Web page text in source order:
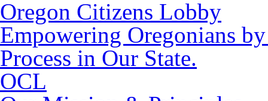
Oregon Citizens Lobby
Empowering Oregonians
Process in Our State.
OCL